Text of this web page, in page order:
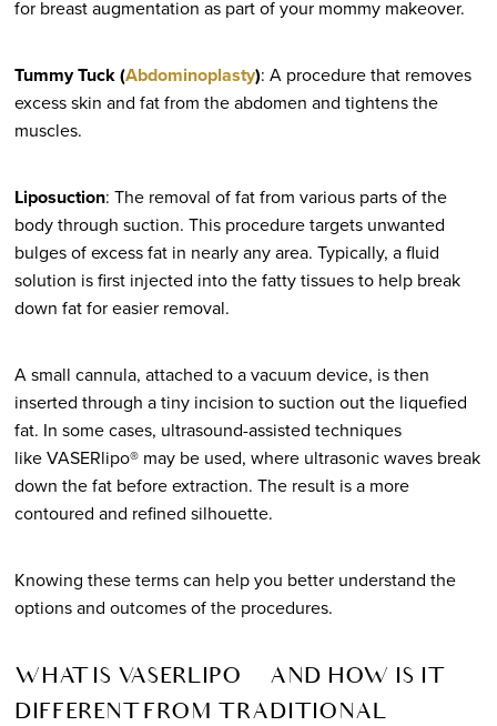
for breast augmentation as part of your mommy makeover.
Tummy Tuck (Abdominoplasty): A procedure that removes
excess skin and fat from the abdomen and tightens the
muscles.
Liposuction: The removal of fat from various parts of the
body through suction. This procedure targets unwanted
bulges of excess fat in nearly any area. Typically, a fluid
solution is first injected into the fatty tissues to help break
down fat for easier removal.
A small cannula, attached to a vacuum device, is then
inserted through a tiny incision to suction out the liquefied
fat. In some cases, ultrasound-assisted techniques
like VASERlipo® may be used, where ultrasonic waves break
down the fat before extraction. The result is a more
contoured and refined silhouette.
Knowing these terms can help you better understand the
options and outcomes of the procedures.
WHAT IS VASERLIPO® AND HOW IS IT
DIFFERENT FROM TRADITIONAL